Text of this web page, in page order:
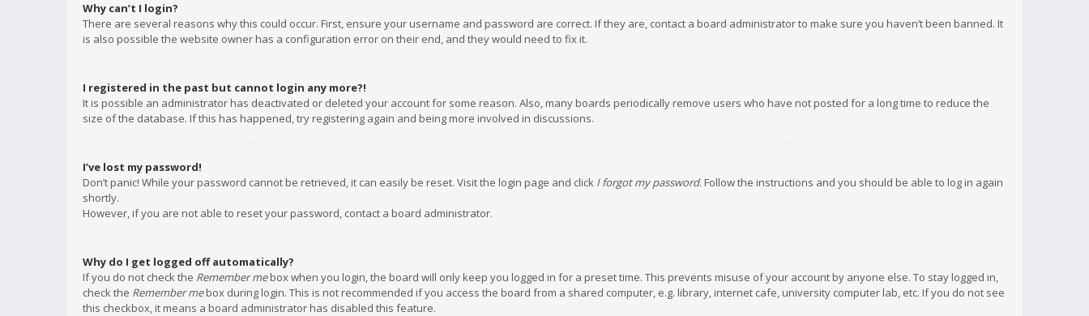
Why can’t I login?
There are several reasons why this could occur. First, ensure your username and password are correct. If they are, contact a board administrator to make sure you haven’t been banned. It
is also possible the website owner has a configuration error on their end, and they would need to fix it.
I registered in the past but cannot login any more?!
It is possible an administrator has deactivated or deleted your account for some reason. Also, many boards periodically remove users who have not posted for a long time to reduce the
size of the database. If this has happened, try registering again and being more involved in discussions.
I’ve lost my password!
Don’t panic! While your password cannot be retrieved, it can easily be reset. Visit the login page and click I forgot my password. Follow the instructions and you should be able to log in again
shortly.
However, if you are not able to reset your password, contact a board administrator.
Why do I get logged off automatically?
If you do not check the Remember mebox when you login, the board will only keep you logged in for a preset time. This prevents misuse of your account by anyone else. To stay logged in,
check the Remember mebox during login. This is not recommended if you access the board from a shared computer, e.g. library, internet cafe, university computer lab, etc. If you do not see
this checkbox, it means a board administrator has disabled this feature.